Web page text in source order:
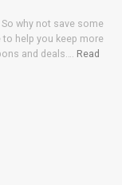
So why not save some
to help you keep more
and deals…. Read